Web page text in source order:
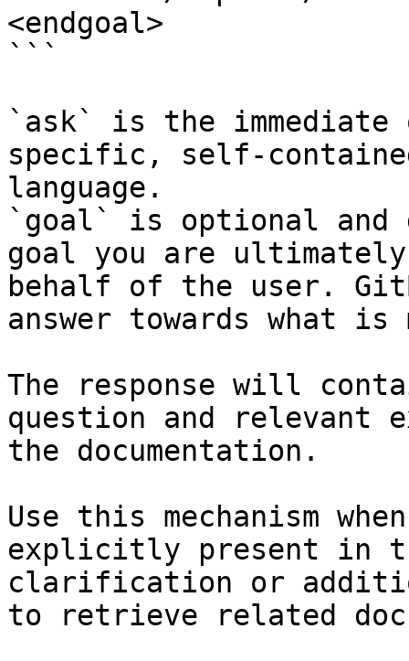
<endgoal>
```
`ask` is the
specific, self-
language.
`goal` is optional and
goal you are
behalf of the user.
answer towards what
The response will
question and relevant
the documentation.
Use this mechanism
explicitly present in
clarification or